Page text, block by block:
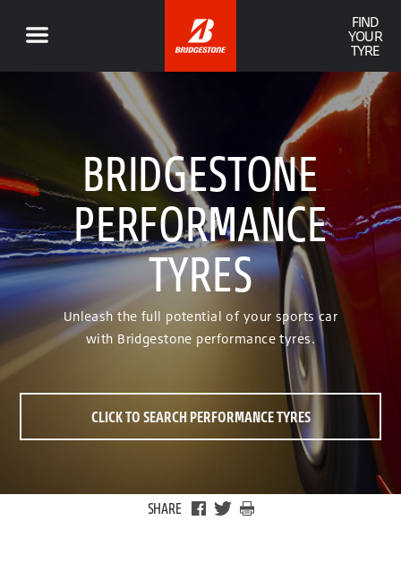
FIND
YOUR
TYRE
BRIDGESTONE
PERFORMANCE
TYRES
Unleash the full potential of your sports car
with Bridgestone performance tyres.
CLICK TO SEARCH PERFORMANCE TYRES
SHARE